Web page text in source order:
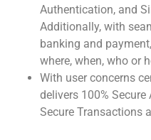
Authentication, and
Additionally, with
banking and
where, when, who or
With user concerns
delivers 100%
Secure Transactions